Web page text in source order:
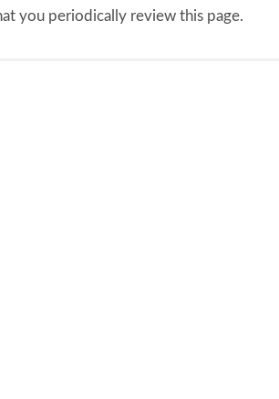
you periodically review this page.